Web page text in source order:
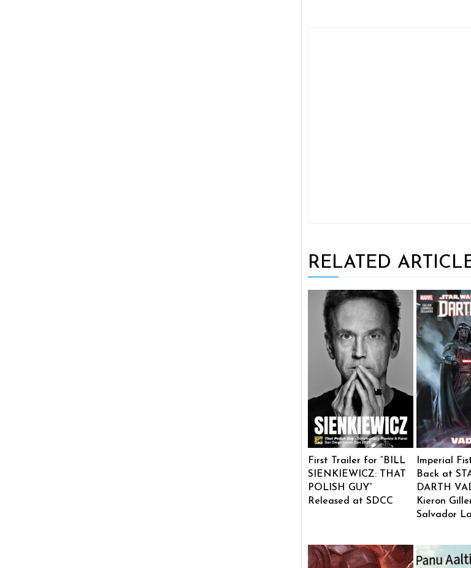
RELATED
First Trailer for “BILL
SIENKIEWICZ: THAT
POLISH GUY”
Released at SDCC
Imperial
Back at
DARTH
Kieron
Salvador